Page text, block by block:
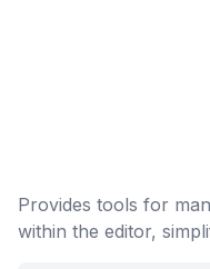
Provides tools for
within the editor,